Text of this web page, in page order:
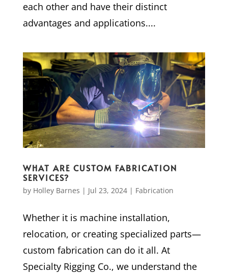
each other and have their distinct
advantages and applications....
WHAT ARE CUSTOM FABRICATION
SERVICES?
by Holley Barnes | Jul 23, 2024| Fabrication
Whether it is machine installation,
relocation, or creating specialized parts—
custom fabrication can do it all. At
Specialty Rigging Co., we understand the